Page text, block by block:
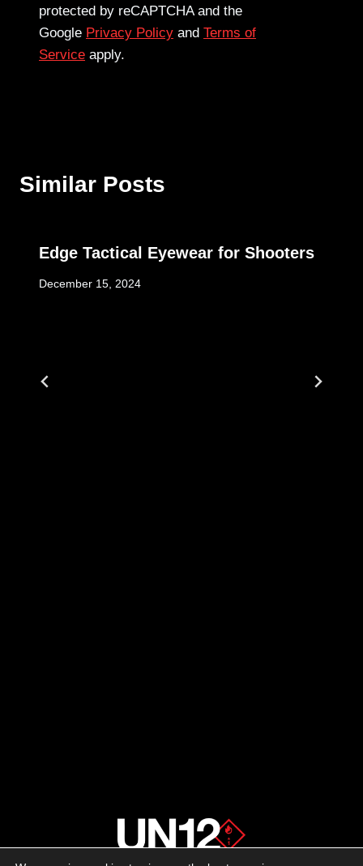
protected by reCAPTCHA and the
Google Privacy Policy and Terms of
Service apply.
Similar Posts
Edge Tactical Eyewear for Shooters
December 15, 2024